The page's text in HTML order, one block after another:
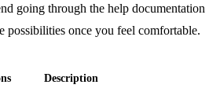
going through the help documentation
possibilities once you feel comfortable.
Description